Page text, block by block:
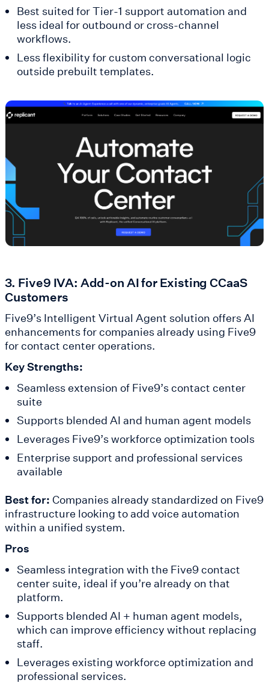
Best suited for Tier-1 support automation and
less ideal for outbound or cross-channel
workflows.
Less flexibility for custom conversational logic
outside prebuilt templates.
3. Five9 IVA: Add-on AI for Existing CCaaS
Customers
Five9’s Intelligent Virtual Agent solution offers AI
enhancements for companies already using Five9
for contact center operations.
Key Strengths:
Seamless extension of Five9’s contact center
suite
Supports blended AI and human agent models
Leverages Five9’s workforce optimization tools
Enterprise support and professional services
available
Best for: Companies already standardized on Five9
infrastructure looking to add voice automation
within a unified system.
Pros
Seamless integration with the Five9 contact
center suite, ideal if you’re already on that
platform.
Supports blended AI + human agent models,
which can improve efficiency without replacing
staff.
Leverages existing workforce optimization and
professional services.